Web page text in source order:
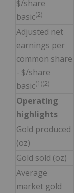
$/share
basic(2)
Adjusted net
earnings per
common share
- $/share
basic(1)(2)
Operating
highlights
Gold produced
(oz)
Gold sold (oz)
Average
market gold